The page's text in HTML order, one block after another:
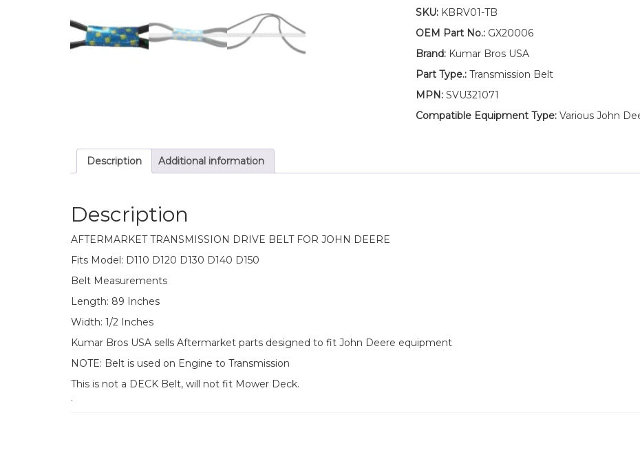
John
Deere
D120
D130
D150
quantity
SKU: KBRV01-TB
OEM Part No.:GX20006
Brand:Kumar Bros USA
Part Type.:Transmission Belt
MPN:SVU321071
Compatible Equipment Type:Various John
Description Additional information
Description
AFTERMARKET TRANSMISSION DRIVE BELT FOR JOHN DEERE
Fits Model: D110 D120 D130 D140 D150
Belt Measurements
Length: 89 Inches
Width: 1/2 Inches
Kumar Bros USA sells Aftermarket parts designed to fit John Deere equipment
NOTE: Belt is used on Engine to Transmission
This is not a DECK Belt, will not fit Mower Deck.
.